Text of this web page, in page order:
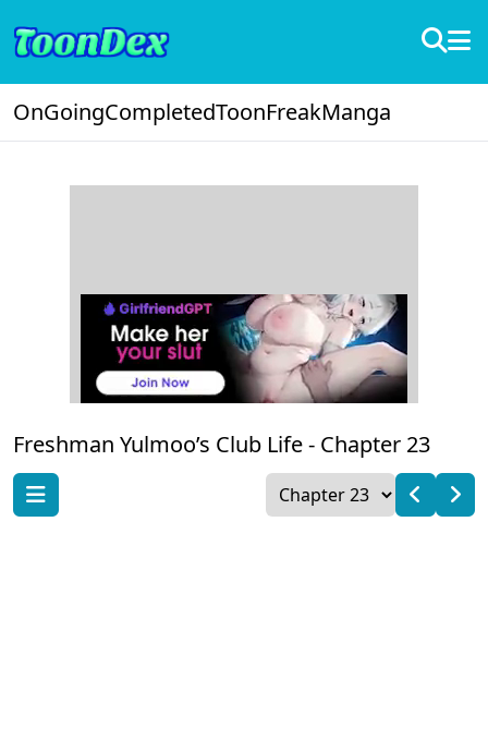
OnGoingCompletedToonFreakManga
Freshman Yulmoo’s Club Life - Chapter 23